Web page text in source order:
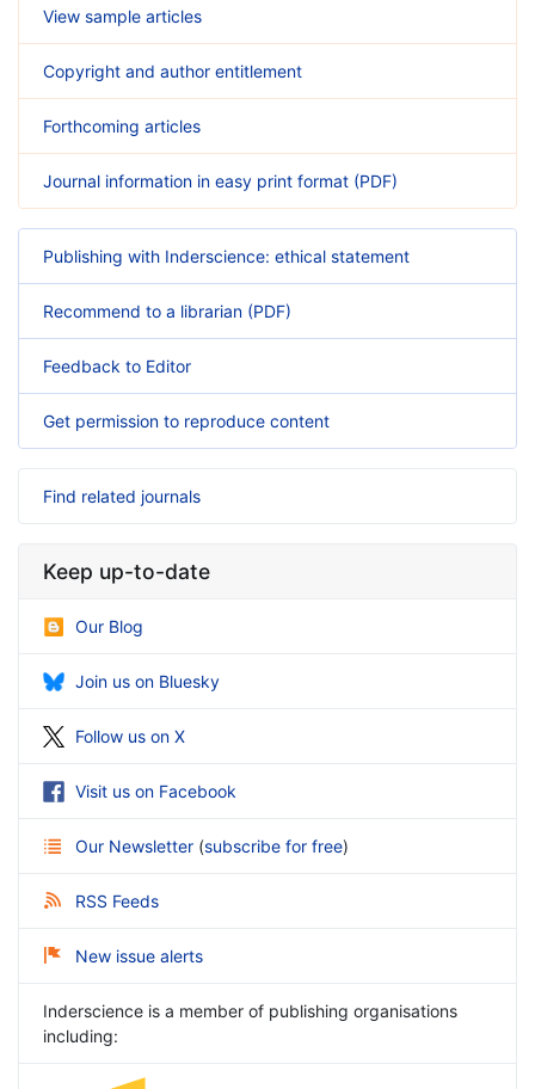
View sample articles
Copyright and author entitlement
Forthcoming articles
Journal information in easy print format (PDF)
Publishing with Inderscience: ethical statement
Recommend to a librarian (PDF)
Feedback to Editor
Get permission to reproduce content
Find related journals
Keep up-to-date
Our Blog
Join us on Bluesky
Follow us on X
Visit us on Facebook
Our Newsletter (subscribe for free)
RSS Feeds
New issue alerts
Inderscience is a member of publishing organisations
including: